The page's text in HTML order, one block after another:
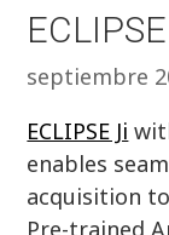
septiembre
ECLIPSE Ji
enables
acquisition
Pre-trained